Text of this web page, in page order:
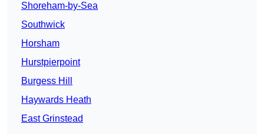
Shoreham-by-Sea
Southwick
Horsham
Hurstpierpoint
Burgess Hill
Haywards Heath
East Grinstead